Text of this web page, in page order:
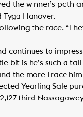
the winner’s path
Tyga Hanover.
the race.
continues to
bit is he’s such a
the more I race
Yearling Sale
third